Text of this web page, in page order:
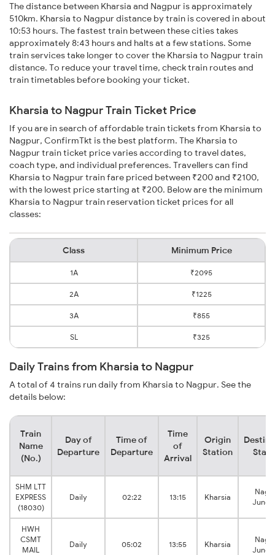
The distance between Kharsia and Nagpur is approximately
510km. Kharsia to Nagpur distance by train is covered in about
10:53 hours. The fastest train between these cities takes
approximately 8:43 hours and halts at a few stations. Some
train services take longer to cover the Kharsia to Nagpur train
distance. To reduce your travel time, check train routes and
train timetables before booking your ticket.
Kharsia to Nagpur Train Ticket Price
If you are in search of affordable train tickets from Kharsia to
Nagpur, ConfirmTkt is the best platform. The Kharsia to
Nagpur train ticket price varies according to travel dates,
coach type, and individual preferences. Travellers can find
Kharsia to Nagpur train fare priced between ₹200 and ₹2100,
with the lowest price starting at ₹200. Below are the minimum
Kharsia to Nagpur train reservation ticket prices for all
classes:
Class Minimum Price
1A ₹2095
2A ₹1225
3A ₹855
SL ₹325
Daily Trains from Kharsia to Nagpur
A total of 4 trains run daily from Kharsia to Nagpur. See the
details below:
Train
Name
(No.)
Day of
Departure
Time of
Departure
Time
of
Arrival
Origin
Station
SHM LTT
EXPRESS
(18030)
Daily 02:22 13:15 Kharsia
HWH
CSMT
MAIL
Daily 05:02 13:55 Kharsia